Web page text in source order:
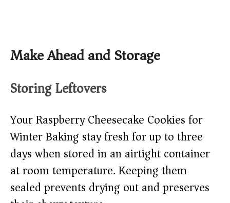
Make Ahead and Storage
Storing Leftovers
Your Raspberry Cheesecake Cookies for
Winter Baking stay fresh for up to three
days when stored in an airtight container
at room temperature. Keeping them
sealed prevents drying out and preserves